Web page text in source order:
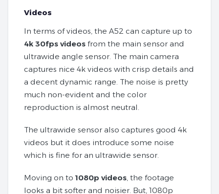
Videos
In terms of videos, the A52 can capture up to
4k 30fps videos from the main sensor and
ultrawide angle sensor. The main camera
captures nice 4k videos with crisp details and
a decent dynamic range. The noise is pretty
much non-evident and the color
reproduction is almost neutral.
The ultrawide sensor also captures good 4k
videos but it does introduce some noise
which is fine for an ultrawide sensor.
Moving on to 1080p videos , the footage
looks a bit softer and noisier. But, 1080p